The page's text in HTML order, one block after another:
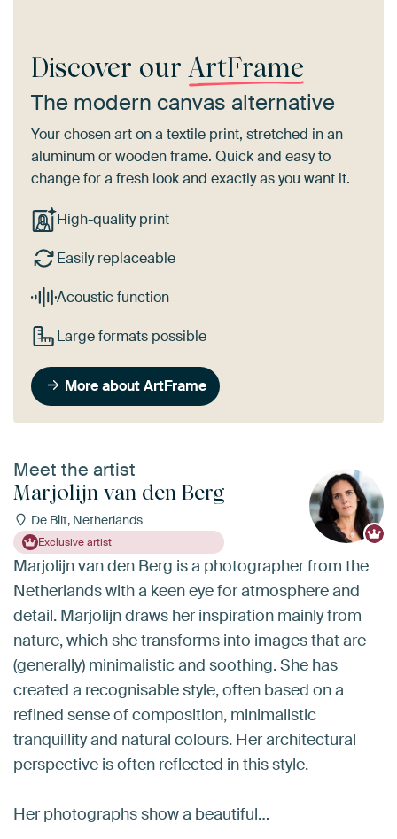
Discover our ArtFrame
The modern canvas alternative
Your chosen art on a textile print, stretched in an
aluminum or wooden frame. Quick and easy to
change for a fresh look and exactly as you want it.
High-quality print
Easily replaceable
Acoustic function
Large formats possible
More about ArtFrame
Meet the artist
Marjolijn van den Berg
De Bilt, Netherlands
Exclusive artist
Marjolijn van den Berg is a photographer from the
Netherlands with a keen eye for atmosphere and
detail. Marjolijn draws her inspiration mainly from
nature, which she transforms into images that are
(generally) minimalistic and soothing. She has
created a recognisable style, often based on a
refined sense of composition, minimalistic
tranquillity and natural colours. Her architectural
perspective is often reflected in this style.
Her photographs show a beautiful…